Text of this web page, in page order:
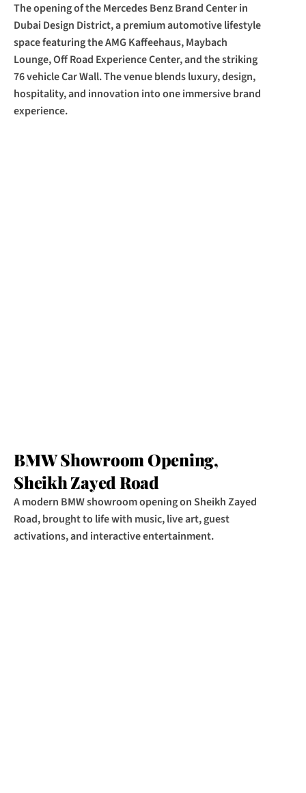
The opening of the Mercedes Benz Brand Center in
Dubai Design District, a premium automotive lifestyle
space featuring the AMG Kaffeehaus, Maybach
Lounge, Off Road Experience Center, and the striking
76 vehicle Car Wall. The venue blends luxury, design,
hospitality, and innovation into one immersive brand
experience.
BMW Showroom Opening,
Sheikh Zayed Road
A modern BMW showroom opening on Sheikh Zayed
Road, brought to life with music, live art, guest
activations, and interactive entertainment.